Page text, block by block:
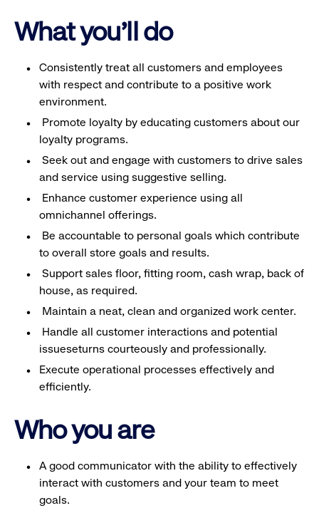
What you'll do
Consistently treat all customers and employees
with respect and contribute to a positive work
environment.
Promote loyalty by educating customers about our
loyalty programs.
Seek out and engage with customers to drive sales
and service using suggestive selling.
Enhance customer experience using all
omnichannel offerings.
Be accountable to personal goals which contribute
to overall store goals and results.
Support sales floor, fitting room, cash wrap, back of
house, as required.
Maintain a neat, clean and organized work center.
Handle all customer interactions and potential
issueseturns courteously and professionally.
Execute operational processes effectively and
efficiently.
Who you are
A good communicator with the ability to effectively
interact with customers and your team to meet
goals.